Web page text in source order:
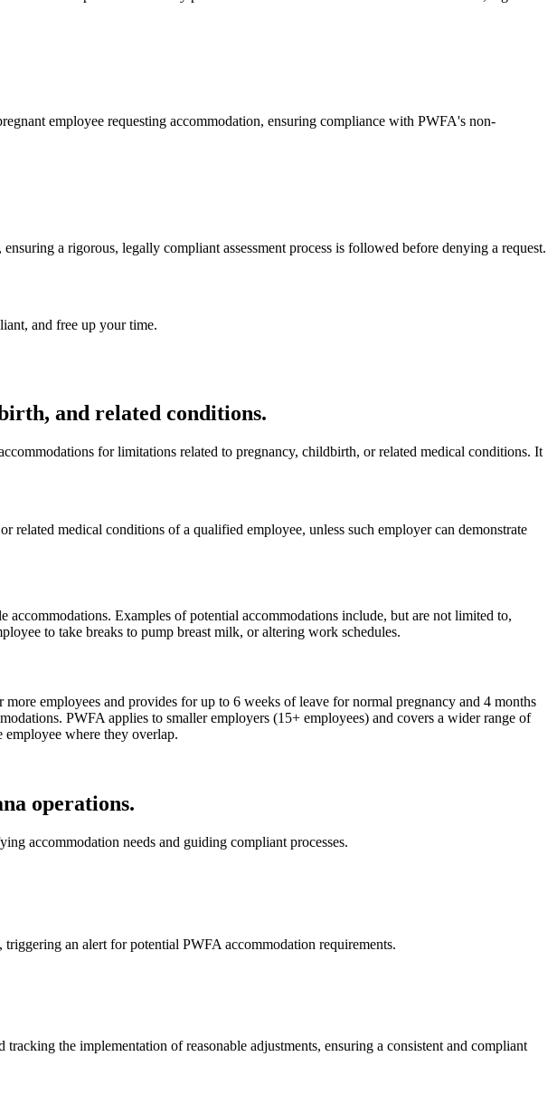
employee requesting accommodation, ensuring compliance with PWFA's non-
a rigorous, legally compliant assessment process is followed before denying a request.
and free up your time.
and related conditions.
for limitations related to pregnancy, childbirth, or related medical conditions. It
medical conditions of a qualified employee, unless such employer can demonstrate
Examples of potential accommodations include, but are not limited to,
to take breaks to pump breast milk, or altering work schedules.
employees and provides for up to 6 weeks of leave for normal pregnancy and 4 months
PWFA applies to smaller employers (15+ employees) and covers a wider range of
where they overlap.
operations.
accommodation needs and guiding compliant processes.
an alert for potential PWFA accommodation requirements.
the implementation of reasonable adjustments, ensuring a consistent and compliant